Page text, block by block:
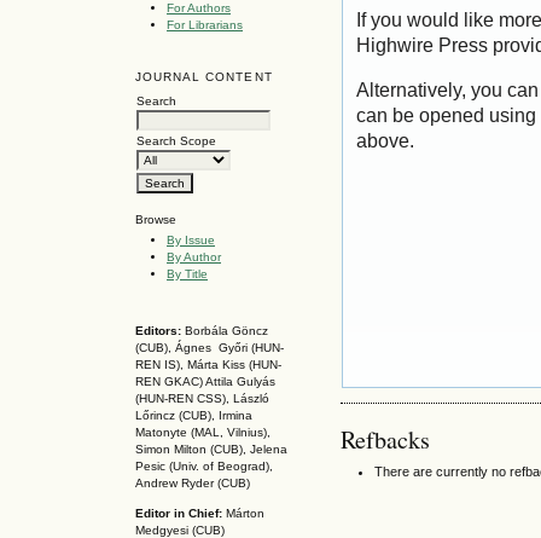
For Authors
For Librarians
JOURNAL CONTENT
Search
Search Scope
Browse
By Issue
By Author
By Title
Editors: Borbála Göncz
(CUB), Ágnes Győri (HUN-
REN IS), Márta Kiss (HUN-
REN GKAC)Attila Gulyás
(HUN-REN CSS), László
Lőrincz (CUB),
Irmina
Matonyte (MAL, Vilnius),
Simon Milton (CUB), Jelena
Pesic (Univ. of Beograd),
Andrew Ryder (CUB)
Editor in Chief: Márton
Medgyesi (CUB)
If you would like
Highwire Press
Alternatively, you
can be opened
above.
Refbacks
There are currently no